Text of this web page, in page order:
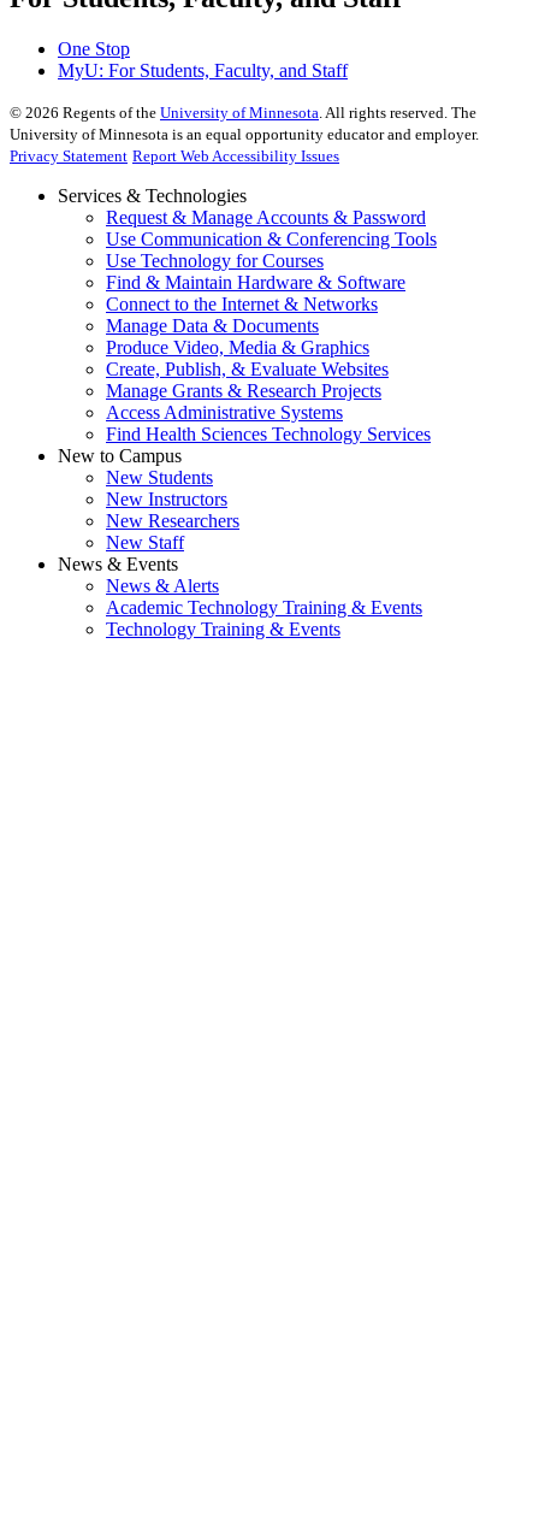
One Stop
MyU: For Students, Faculty, and Staff
© 2026 Regents of the University of Minnesota. All rights reserved. The
University of Minnesota is an equal opportunity educator and employer.
Privacy Statement Report Web Accessibility Issues
Services & Technologies
Request & Manage Accounts & Password
Use Communication & Conferencing Tools
Use Technology for Courses
Find & Maintain Hardware & Software
Connect to the Internet & Networks
Manage Data & Documents
Produce Video, Media & Graphics
Create, Publish, & Evaluate Websites
Manage Grants & Research Projects
Access Administrative Systems
Find Health Sciences Technology Services
New to Campus
New Students
New Instructors
New Researchers
New Staff
News & Events
News & Alerts
Academic Technology Training & Events
Technology Training & Events